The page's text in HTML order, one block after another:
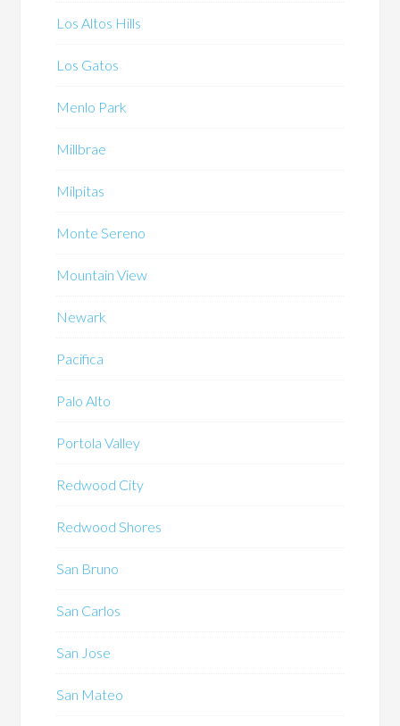
Los Altos Hills
Los Gatos
Menlo Park
Millbrae
Milpitas
Monte Sereno
Mountain View
Newark
Pacifica
Palo Alto
Portola Valley
Redwood City
Redwood Shores
San Bruno
San Carlos
San Jose
San Mateo